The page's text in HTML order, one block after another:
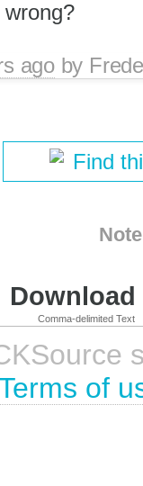
agoby
Find
Comma-delimited Text
of